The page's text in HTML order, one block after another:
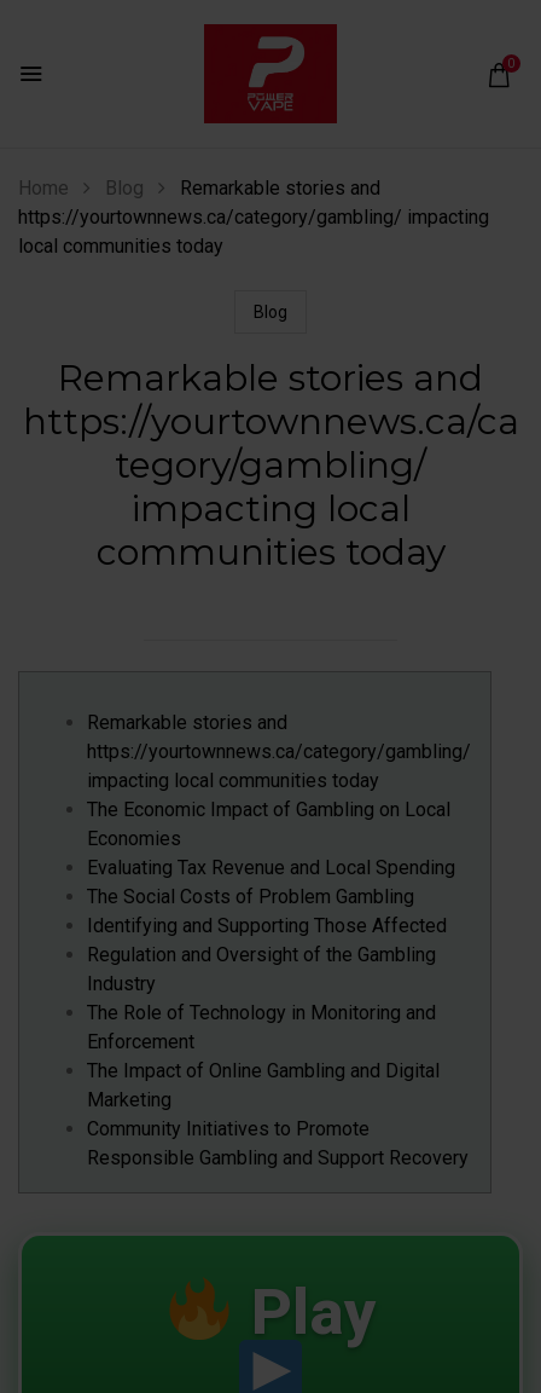
0
Home Blog
Remarkable stories and
https://yourtownnews.ca/category/gambling/ impacting
local communities today
Blog
Remarkable stories and
https://yourtownnews.ca/ca
tegory/gambling/
impacting local
communities today
Remarkable stories and
https://yourtownnews.ca/category/gambling/
impacting local communities today
The Economic Impact of Gambling on Local
Economies
Evaluating Tax Revenue and Local Spending
The Social Costs of Problem Gambling
Identifying and Supporting Those Affected
Regulation and Oversight of the Gambling
Industry
The Role of Technology in Monitoring and
Enforcement
The Impact of Online Gambling and Digital
Marketing
Community Initiatives to Promote
Responsible Gambling and Support Recovery
Play